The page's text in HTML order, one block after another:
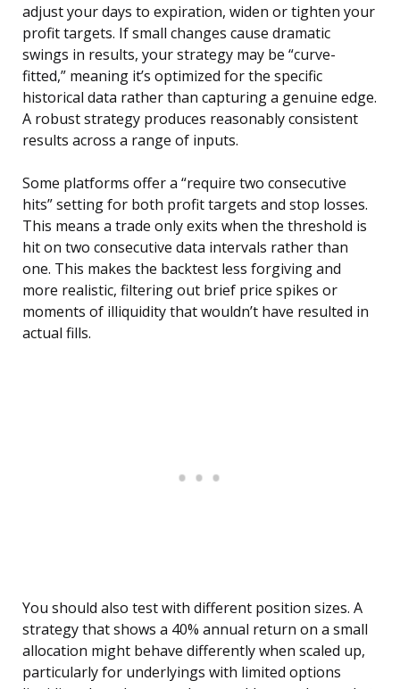
adjust your days to expiration, widen or tighten your
profit targets. If small changes cause dramatic
swings in results, your strategy may be “curve-
fitted,” meaning it’s optimized for the specific
historical data rather than capturing a genuine edge.
A robust strategy produces reasonably consistent
results across a range of inputs.
Some platforms offer a “require two consecutive
hits” setting for both profit targets and stop losses.
This means a trade only exits when the threshold is
hit on two consecutive data intervals rather than
one. This makes the backtest less forgiving and
more realistic, filtering out brief price spikes or
moments of illiquidity that wouldn’t have resulted in
actual fills.
You should also test with different position sizes. A
strategy that shows a 40% annual return on a small
allocation might behave differently when scaled up,
particularly for underlyings with limited options